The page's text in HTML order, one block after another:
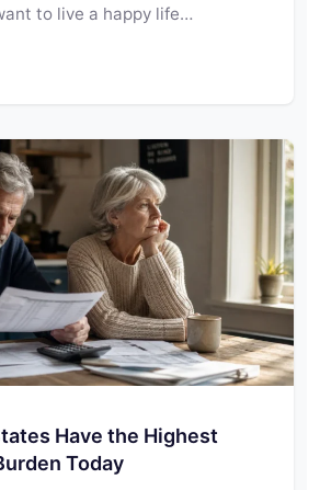
to live a happy life…
Have the Highest
Today